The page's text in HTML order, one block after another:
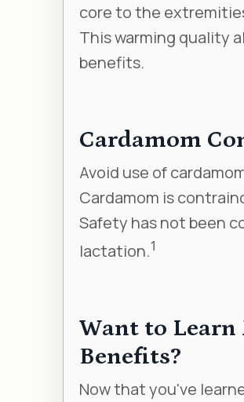
core to the
This warming quality
benefits.
Cardamom
Avoid use of
Cardamom is
Safety has not been
lactation.1
Want to Learn
Benefits?
Now that you've